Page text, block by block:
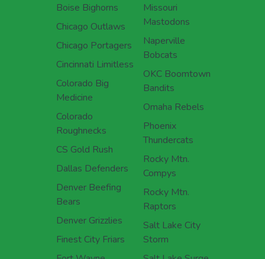
Boise Bighorns
Chicago Outlaws
Chicago Portagers
Cincinnati Limitless
Colorado Big
Medicine
Colorado
Roughnecks
CS Gold Rush
Dallas Defenders
Denver Beefing
Bears
Denver Grizzlies
Finest City Friars
Missouri
Mastodons
Naperville
Bobcats
OKC Boomtown
Bandits
Omaha Rebels
Phoenix
Thundercats
Rocky Mtn.
Compys
Rocky Mtn.
Raptors
Salt Lake City
Storm